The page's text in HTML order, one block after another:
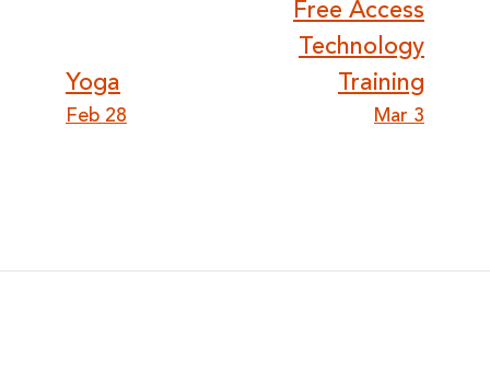
navigation
Yoga
Feb 28
Free Access
Technology
Training
Mar 3